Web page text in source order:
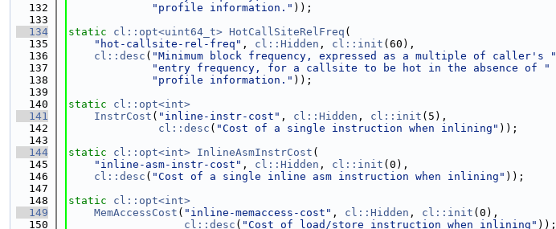
  132
"profile information." ));
  133
  134
static cl::opt<uint64_t> HotCallSiteRelFreq (
  135
"hot-callsite-rel-freq" , cl::Hidden , cl::init (60),
  136
cl::desc ( "Minimum block frequency, expressed as a multiple of caller's "
  137
"entry frequency, for a callsite to be hot in the absence of "
  138
"profile information." ));
  139
  140
static
cl::opt<int>
  141
InstrCost ( "inline-instr-cost" , cl::Hidden , cl::init (5),
  142
cl::desc ( "Cost of a single instruction when inlining" ));
  143
  144
static cl::opt<int> InlineAsmInstrCost (
  145
"inline-asm-instr-cost" , cl::Hidden , cl::init (0),
  146
cl::desc ( "Cost of a single inline asm instruction when inlining" ));
  147
  148
static
cl::opt<int>
  149
MemAccessCost ( "inline-memaccess-cost" , cl::Hidden , cl::init (0),
  150
cl::desc ( "Cost of load/store instruction when inlining" ));